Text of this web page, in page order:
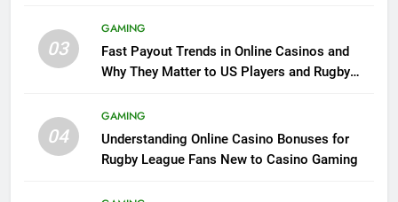
03
GAMING
Fast Payout Trends in Online Casinos and
Why They Matter to US Players and Rugby
04
GAMING
Understanding Online Casino Bonuses for
Rugby League Fans New to Casino Gaming